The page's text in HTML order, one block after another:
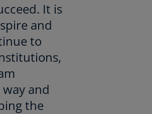
It is
and
to
and
the